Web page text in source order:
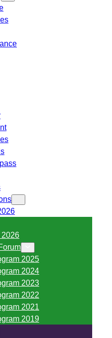
2026
2025
2024
2023
2022
2021
2019